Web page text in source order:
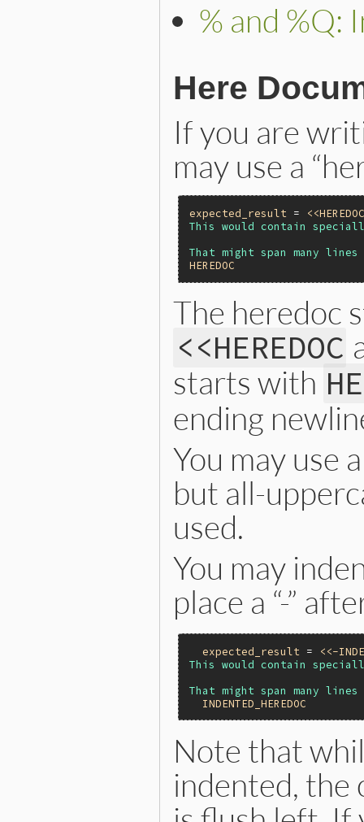
% and %Q:
Here
If you are
may use a
expected_result =
This would contain
HEREDOC
The heredoc
<<HEREDOC
starts with
ending
You may use
but all-
used.
You may
place a “-”
expected_result =
<<-
This would contain
  INDENTED_HEREDOC
Note that
indented, the